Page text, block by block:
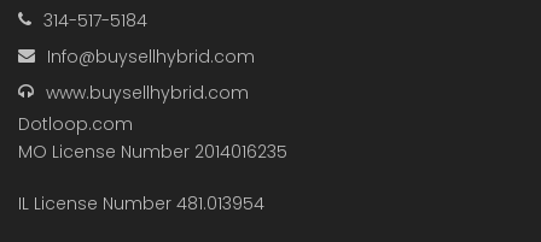
314-517-5184
Info@buysellhybrid.com
www.buysellhybrid.com
Dotloop.com
MO License Number 2014016235
IL License Number 481.013954